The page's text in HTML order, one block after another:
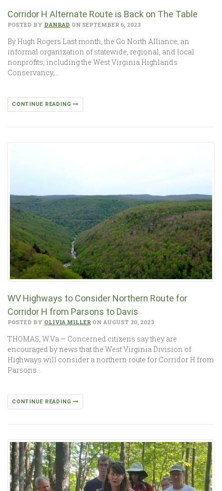
Corridor H Alternate Route is Back on The Table
POSTED BY DANRAD ON SEPTEMBER 6, 2023
By Hugh Rogers Last month, the Go North Alliance, an
informal organization of statewide, regional, and local
nonprofits, including the West Virginia Highlands
Conservancy,…
CONTINUE READING
WV Highways to Consider Northern Route for
Corridor H from Parsons to Davis
POSTED BY OLIVIA MILLER ON AUGUST 30, 2023
THOMAS, W.Va.— Concerned citizens say they are
encouraged by news that the West Virginia Division of
Highways will consider a northern route for Corridor H from
Parsons…
CONTINUE READING